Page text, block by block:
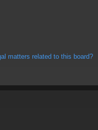
matters related to this board?